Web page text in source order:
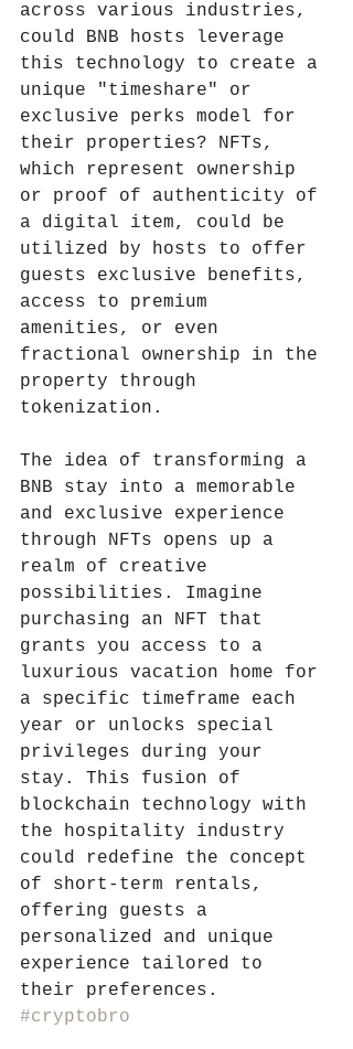
across various industries,
could BNB hosts leverage
this technology to create a
unique "timeshare" or
exclusive perks model for
their properties? NFTs,
which represent ownership
or proof of authenticity of
a digital item, could be
utilized by hosts to offer
guests exclusive benefits,
access to premium
amenities, or even
fractional ownership in the
property through
tokenization.
The idea of transforming a
BNB stay into a memorable
and exclusive experience
through NFTs opens up a
realm of creative
possibilities. Imagine
purchasing an NFT that
grants you access to a
luxurious vacation home for
a specific timeframe each
year or unlocks special
privileges during your
stay. This fusion of
blockchain technology with
the hospitality industry
could redefine the concept
of short-term rentals,
offering guests a
personalized and unique
experience tailored to
their preferences.
#cryptobro